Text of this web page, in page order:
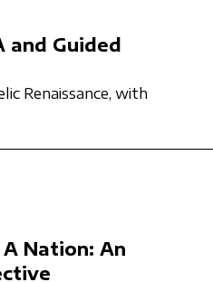
and Guided
Renaissance, with
Nation: An